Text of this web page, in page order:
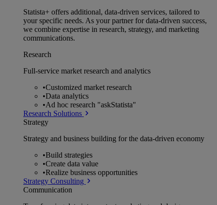
Statista+ offers additional, data-driven services, tailored to
your specific needs. As your partner for data-driven success,
we combine expertise in research, strategy, and marketing
communications.
Research
Full-service market research and analytics
•Customized market research
•Data analytics
•Ad hoc research "askStatista"
Research Solutions
Strategy
Strategy and business building for the data-driven economy
•Build strategies
•Create data value
•Realize business opportunities
Strategy Consulting
Communication